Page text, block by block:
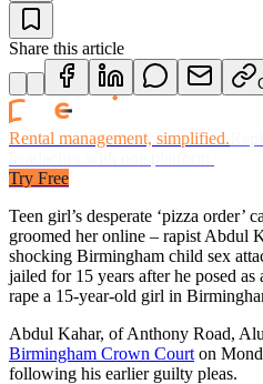
Share this article
Rental management, simplified.
Try Free
Teen girl’s desperate ‘pizza order’
groomed her online – rapist Abdul
shocking Birmingham child sex
jailed for 15 years after he posed
rape a 15-year-old girl in
Abdul Kahar, of Anthony Road,
Birmingham Crown Court on
following his earlier guilty pleas.